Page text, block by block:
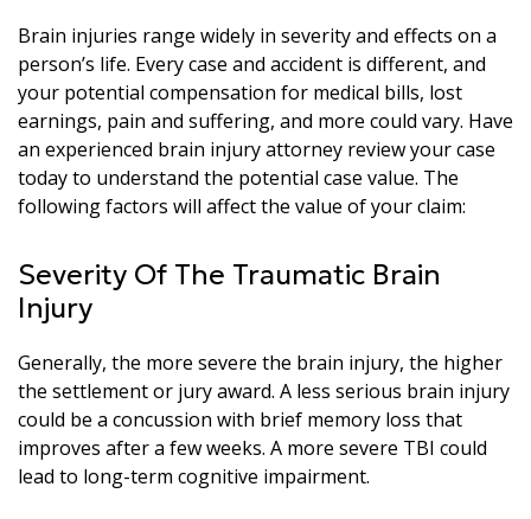
Brain injuries range widely in severity and effects on a
person’s life. Every case and accident is different, and
your potential compensation for medical bills, lost
earnings, pain and suffering, and more could vary. Have
an experienced brain injury attorney review your case
today to understand the potential case value. The
following factors will affect the value of your claim:
Severity Of The Traumatic Brain
Injury
Generally, the more severe the brain injury, the higher
the settlement or jury award. A less serious brain injury
could be a concussion with brief memory loss that
improves after a few weeks. A more severe TBI could
lead to long-term cognitive impairment.